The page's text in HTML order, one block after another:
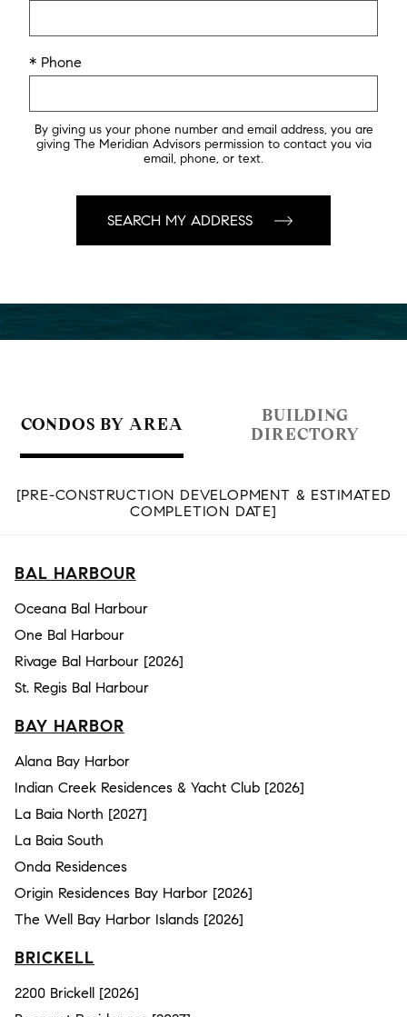
* Phone
By giving us your phone number and email address, you are
giving The Meridian Advisors permission to contact you via
email, phone, or text.
CONDOS BY AREA
BUILDING
DIRECTORY
[PRE-CONSTRUCTION DEVELOPMENT & ESTIMATED
COMPLETION DATE]
BAL HARBOUR
Oceana Bal Harbour
One Bal Harbour
Rivage Bal Harbour [2026]
St. Regis Bal Harbour
BAY HARBOR
Alana Bay Harbor
Indian Creek Residences & Yacht Club [2026]
La Baia North [2027]
La Baia South
Onda Residences
Origin Residences Bay Harbor [2026]
The Well Bay Harbor Islands [2026]
BRICKELL
2200 Brickell [2026]